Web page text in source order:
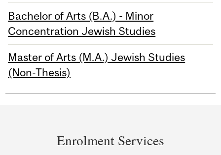
Bachelor of Arts (B.A.) - Minor
Concentration Jewish Studies
Master of Arts (M.A.) Jewish Studies
(Non-Thesis)
Enrolment Services